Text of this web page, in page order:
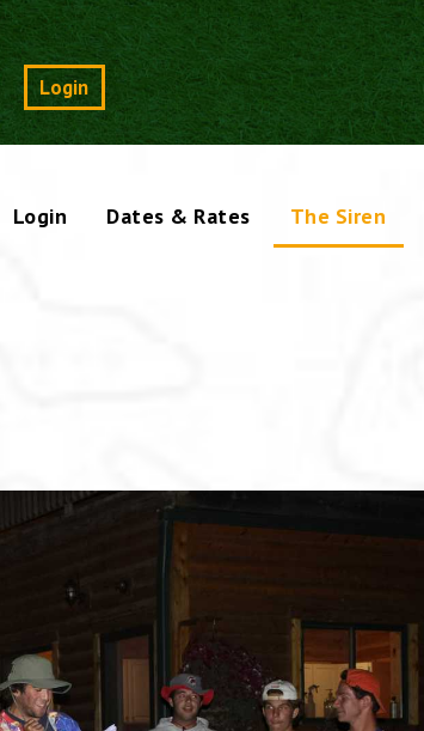
Login Search
Login Dates & Rates The Siren